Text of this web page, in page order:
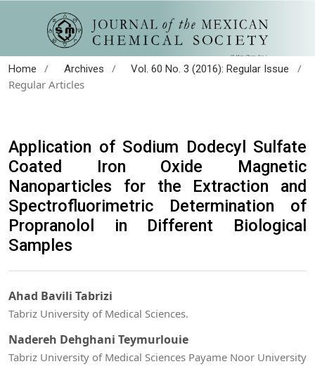
Home / Archives / Vol. 60 No. 3 (2016): Regular Issue
/
Regular Articles
Application of Sodium Dodecyl Sulfate
Coated Iron Oxide Magnetic
Nanoparticles for the Extraction and
Spectrofluorimetric Determination of
Propranolol in Different Biological
Samples
Ahad Bavili Tabrizi
Tabriz University of Medical Sciences.
Nadereh Dehghani Teymurlouie
Tabriz University of Medical Sciences Payame Noor University